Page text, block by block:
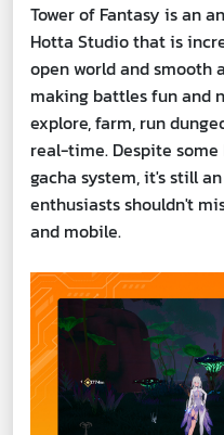
Tower of Fantasy is an
Hotta Studio that is
open world and smooth
making battles fun and
explore, farm, run
real-time. Despite
gacha system, it's still
enthusiasts shouldn't
and mobile.